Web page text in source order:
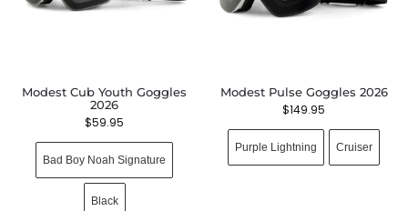
Modest Cub Youth Goggles
2026
$59.95
Bad Boy Noah Signature
Black
Modest Pulse Goggles 2026
$149.95
Purple Lightning Cruiser